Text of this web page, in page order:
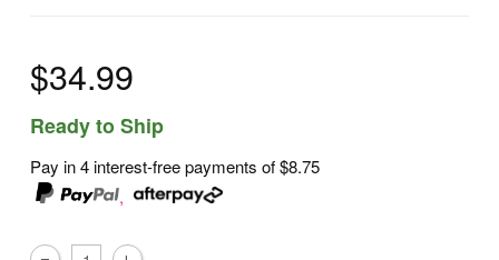
$34.99
Ready to Ship
Pay in 4 interest-free payments of$8.75
,